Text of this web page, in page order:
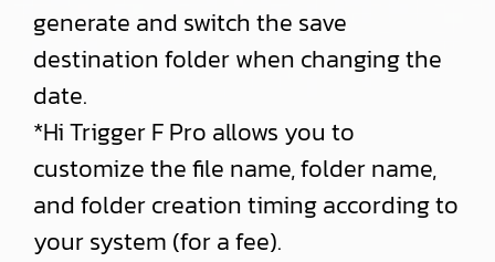
generate and switch the save
destination folder when changing the
date.
*Hi Trigger F Pro allows you to
customize the file name, folder name,
and folder creation timing according to
your system (for a fee).